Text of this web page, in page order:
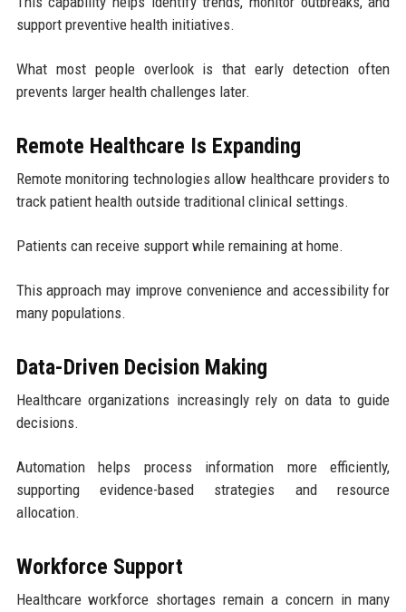
support preventive health initiatives.
What most people overlook is that early detection often
prevents larger health challenges later.
Remote Healthcare Is Expanding
Remote monitoring technologies allow healthcare providers to
track patient health outside traditional clinical settings.
Patients can receive support while remaining at home.
This approach may improve convenience and accessibility for
many populations.
Data-Driven Decision Making
Healthcare organizations increasingly rely on data to guide
decisions.
Automation helps process information more efficiently,
supporting evidence-based strategies and resource
allocation.
Workforce Support
Healthcare workforce shortages remain a concern in many